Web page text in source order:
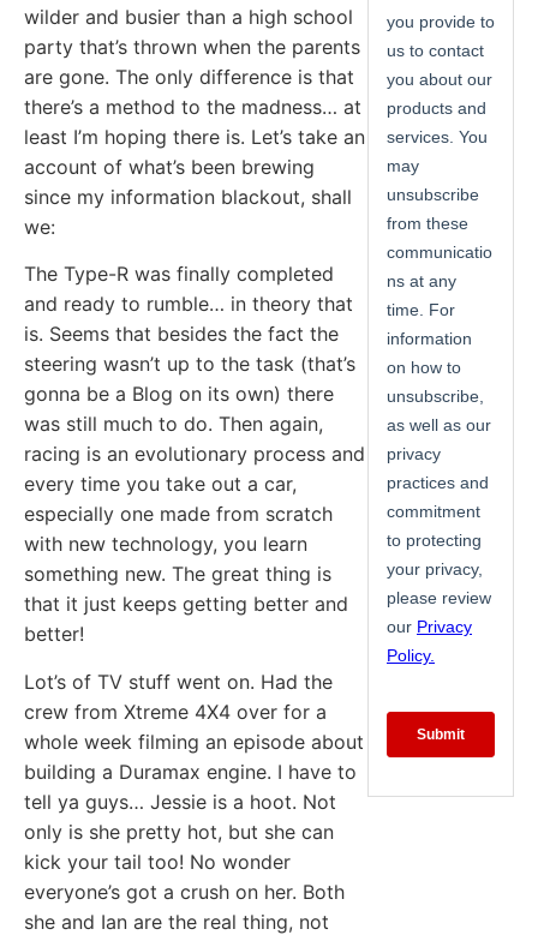
wilder and busier than a high school
party that’s thrown when the parents
are gone. The only difference is that
there’s a method to the madness… at
least I’m hoping there is. Let’s take an
account of what’s been brewing
since my information blackout, shall
we:
The Type-R was finally completed
and ready to rumble… in theory that
is. Seems that besides the fact the
steering wasn’t up to the task (that’s
gonna be a Blog on its own) there
was still much to do. Then again,
racing is an evolutionary process and
every time you take out a car,
especially one made from scratch
with new technology, you learn
something new. The great thing is
that it just keeps getting better and
better!
Lot’s of TV stuff went on. Had the
crew from Xtreme 4X4 over for a
whole week filming an episode about
building a Duramax engine. I have to
tell ya guys… Jessie is a hoot. Not
only is she pretty hot, but she can
kick your tail too! No wonder
everyone’s got a crush on her. Both
she and Ian are the real thing, not